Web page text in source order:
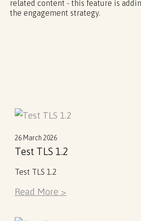
related content - this feature is
the engagement strategy.
26 March 2026
Test TLS 1.2
Test TLS 1.2
Read More >